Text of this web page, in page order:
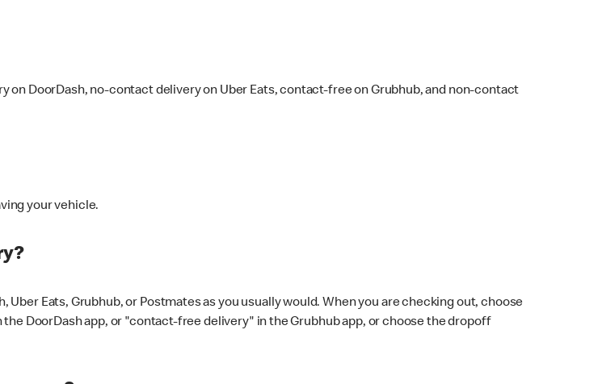
DoorDash, no-contact delivery on Uber Eats, contact-free on Grubhub, and non-contact
your vehicle.
Eats, Grubhub, or Postmates as you usually would. When you are checking out, choose
the DoorDash app, or "contact-free delivery" in the Grubhub app, or choose the dropoff